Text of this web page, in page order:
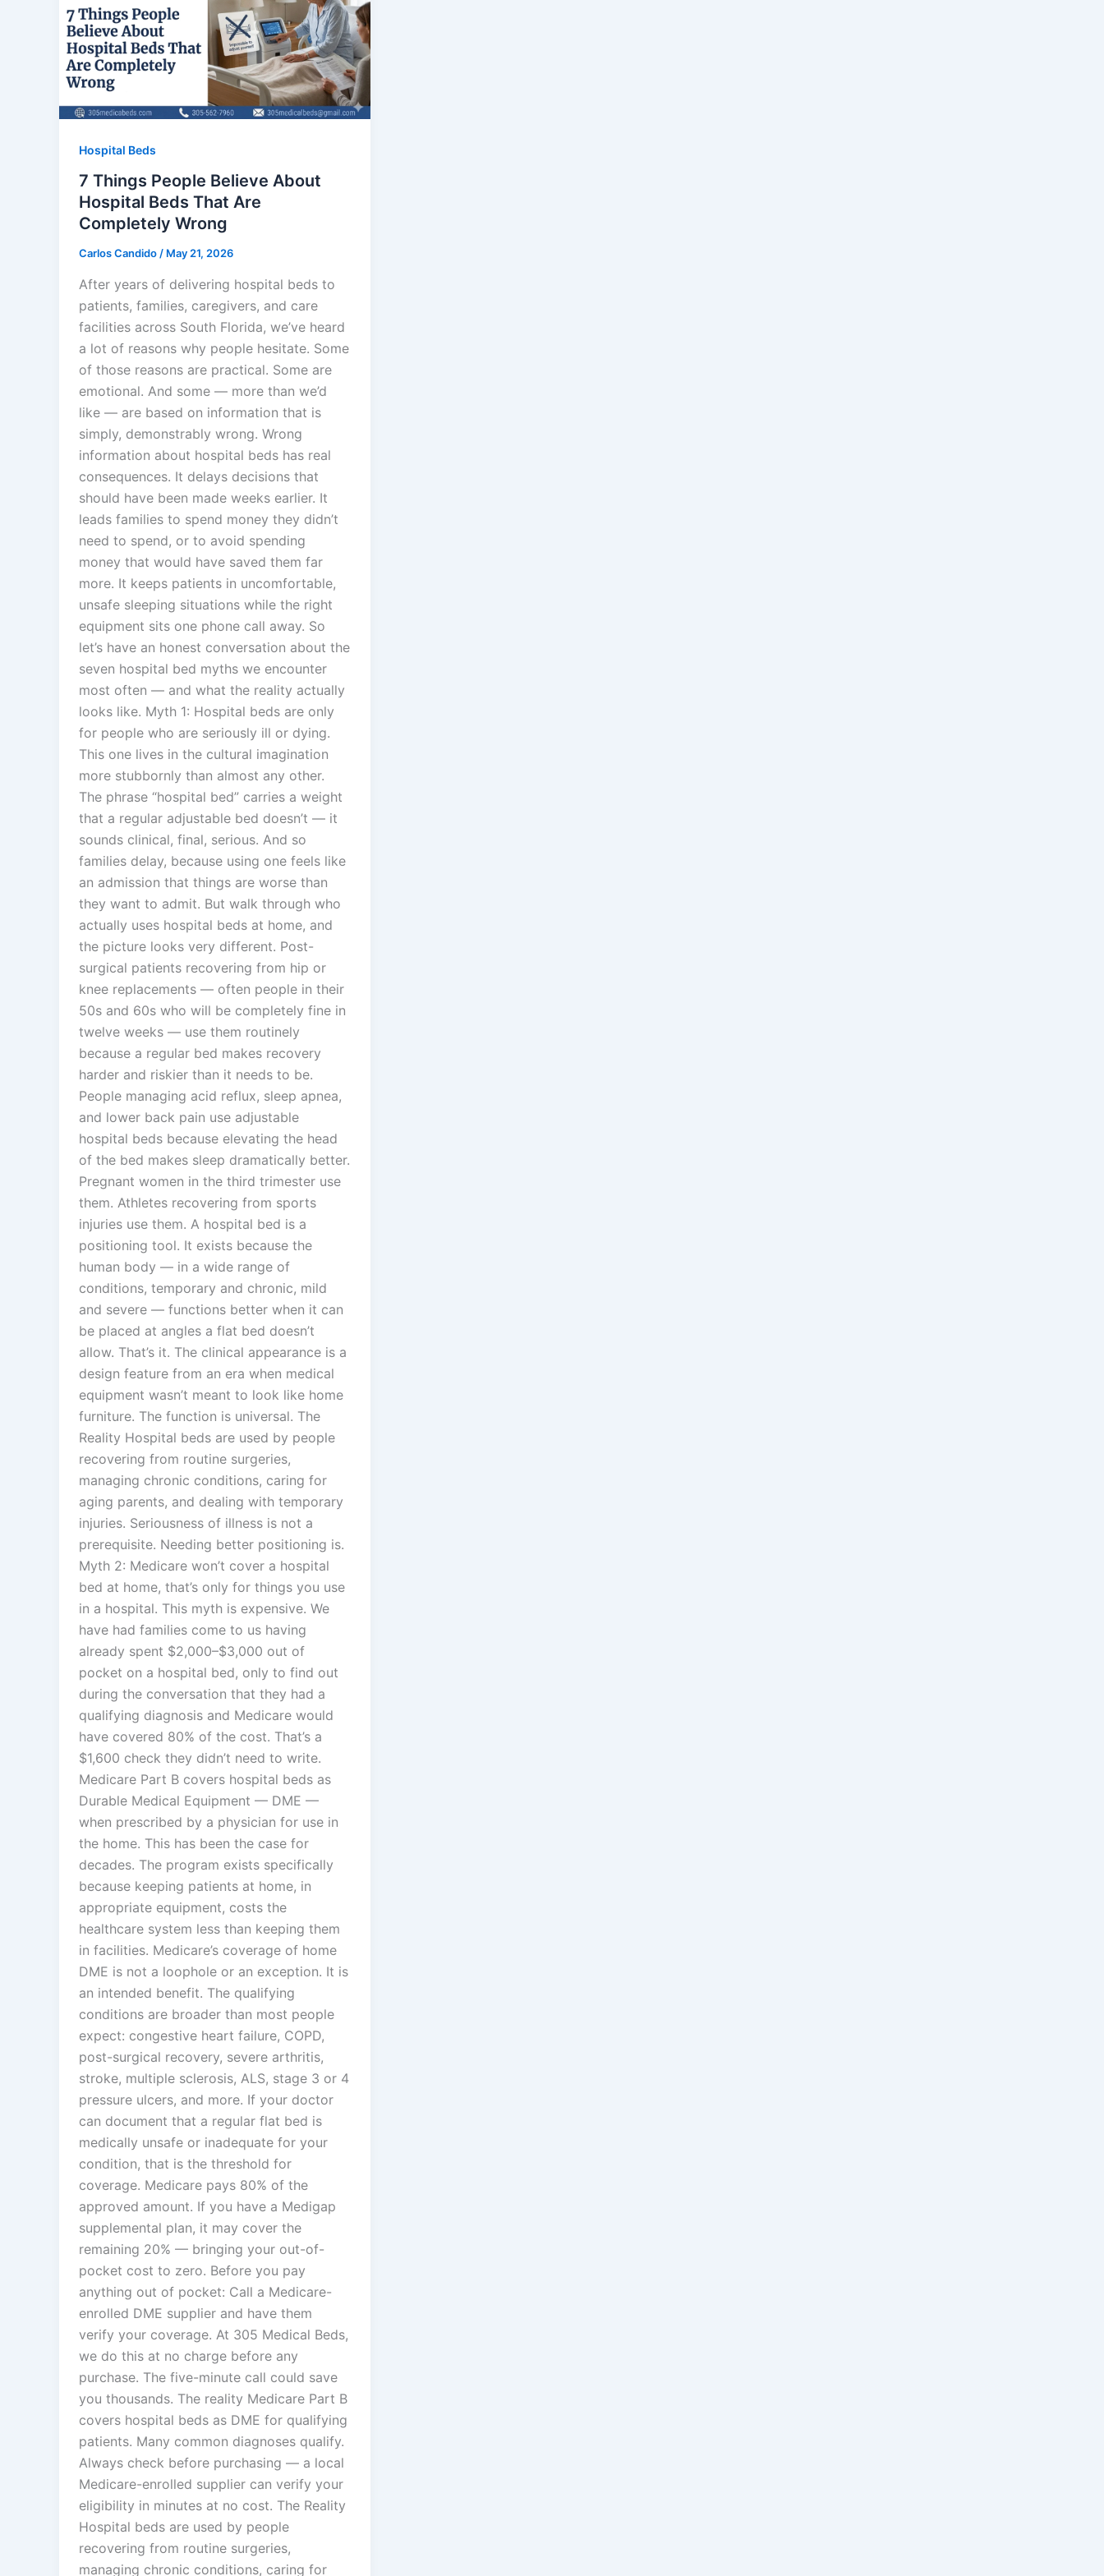
Hospital Beds
7 Things People Believe About
Hospital Beds That Are
Completely Wrong
Carlos Candido/ May 21, 2026
After years of delivering hospital beds to
patients, families, caregivers, and care
facilities across South Florida, we’ve heard
a lot of reasons why people hesitate. Some
of those reasons are practical. Some are
emotional. And some — more than we’d
like — are based on information that is
simply, demonstrably wrong. Wrong
information about hospital beds has real
consequences. It delays decisions that
should have been made weeks earlier. It
leads families to spend money they didn’t
need to spend, or to avoid spending
money that would have saved them far
more. It keeps patients in uncomfortable,
unsafe sleeping situations while the right
equipment sits one phone call away. So
let’s have an honest conversation about the
seven hospital bed myths we encounter
most often — and what the reality actually
looks like. Myth 1: Hospital beds are only
for people who are seriously ill or dying.
This one lives in the cultural imagination
more stubbornly than almost any other.
The phrase “hospital bed” carries a weight
that a regular adjustable bed doesn’t — it
sounds clinical, final, serious. And so
families delay, because using one feels like
an admission that things are worse than
they want to admit. But walk through who
actually uses hospital beds at home, and
the picture looks very different. Post-
surgical patients recovering from hip or
knee replacements — often people in their
50s and 60s who will be completely fine in
twelve weeks — use them routinely
because a regular bed makes recovery
harder and riskier than it needs to be.
People managing acid reflux, sleep apnea,
and lower back pain use adjustable
hospital beds because elevating the head
of the bed makes sleep dramatically better.
Pregnant women in the third trimester use
them. Athletes recovering from sports
injuries use them. A hospital bed is a
positioning tool. It exists because the
human body — in a wide range of
conditions, temporary and chronic, mild
and severe — functions better when it can
be placed at angles a flat bed doesn’t
allow. That’s it. The clinical appearance is a
design feature from an era when medical
equipment wasn’t meant to look like home
furniture. The function is universal. The
Reality Hospital beds are used by people
recovering from routine surgeries,
managing chronic conditions, caring for
aging parents, and dealing with temporary
injuries. Seriousness of illness is not a
prerequisite. Needing better positioning is.
Myth 2: Medicare won’t cover a hospital
bed at home, that’s only for things you use
in a hospital. This myth is expensive. We
have had families come to us having
already spent $2,000–$3,000 out of
pocket on a hospital bed, only to find out
during the conversation that they had a
qualifying diagnosis and Medicare would
have covered 80% of the cost. That’s a
$1,600 check they didn’t need to write.
Medicare Part B covers hospital beds as
Durable Medical Equipment — DME —
when prescribed by a physician for use in
the home. This has been the case for
decades. The program exists specifically
because keeping patients at home, in
appropriate equipment, costs the
healthcare system less than keeping them
in facilities. Medicare’s coverage of home
DME is not a loophole or an exception. It is
an intended benefit. The qualifying
conditions are broader than most people
expect: congestive heart failure, COPD,
post-surgical recovery, severe arthritis,
stroke, multiple sclerosis, ALS, stage 3 or 4
pressure ulcers, and more. If your doctor
can document that a regular flat bed is
medically unsafe or inadequate for your
condition, that is the threshold for
coverage. Medicare pays 80% of the
approved amount. If you have a Medigap
supplemental plan, it may cover the
remaining 20% — bringing your out-of-
pocket cost to zero. Before you pay
anything out of pocket: Call a Medicare-
enrolled DME supplier and have them
verify your coverage. At 305 Medical Beds,
we do this at no charge before any
purchase. The five-minute call could save
you thousands. The reality Medicare Part B
covers hospital beds as DME for qualifying
patients. Many common diagnoses qualify.
Always check before purchasing — a local
Medicare-enrolled supplier can verify your
eligibility in minutes at no cost. The Reality
Hospital beds are used by people
recovering from routine surgeries,
managing chronic conditions, caring for